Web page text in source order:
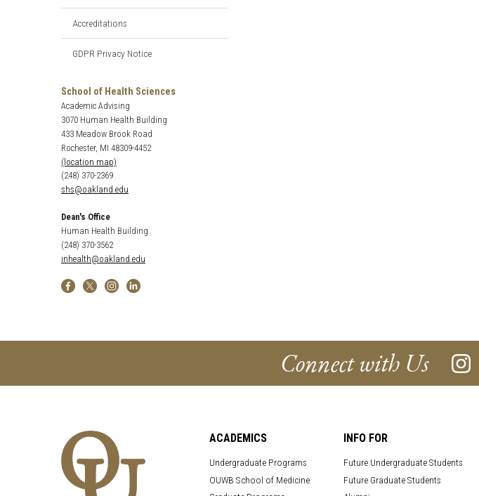
Accreditations
GDPR Privacy Notice
School of Health Sciences
Academic Advising
3070 Human Health Building
433 Meadow Brook Road
Rochester, MI 48309-4452
(location map)
(248) 370-2369
shs@oakland.edu
Dean's Office
Human Health Building
(248) 370-3562
inhealth@oakland.edu
Connect with Us
ACADEMICS
Undergraduate Programs
OUWB School of Medicine
INFO FOR
Future Undergraduate Students
Future Graduate Students